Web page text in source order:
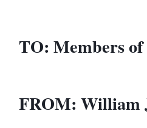
TO: Members
FROM: William